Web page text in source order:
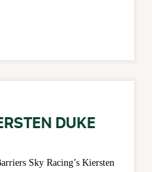
DUKE
Sky Racing’s Kiersten